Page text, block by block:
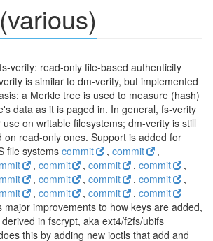
verity: read-only file-based authenticity
is similar to dm-verity, but implemented
a Merkle tree is used to measure (hash)
data as it is paged in. In general, fs-verity
on writable filesystems; dm-verity is still
on read-only ones. Support is added for
file systems commit , commit
,
, commit ,commit ,commit
,
, commit ,commit ,commit
,
, commit ,commit ,commit
major improvements to how keys are added,
in fscrypt, aka ext4/f2fs/ubifs
this by adding new ioctls that add and